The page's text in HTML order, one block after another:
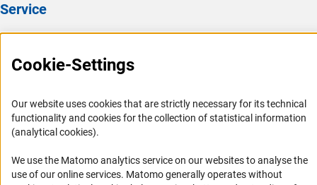
Service
FAQ
Informant Portal
Logo und Corporate Design
Accessibility
Cookie-Settings
Our website uses cookies that are strictly necessary for its technical
functionality and cookies for the collection of statistical information
(analytical cookies).
We use the Matomo analytics service on our websites to analyse the
use of our online services. Matomo generally operates without